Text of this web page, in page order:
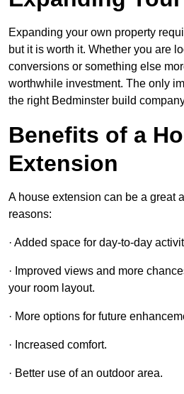
Expanding your own property
but it is worth it. Whether you are
conversions or something else
worthwhile investment. The only
the right Bedminster build
Benefits of a
Extension
A house extension can be a great
reasons:
· Added space for day-to-day
· Improved views and more
your room layout.
· More options for future
· Increased comfort.
· Better use of an outdoor area.